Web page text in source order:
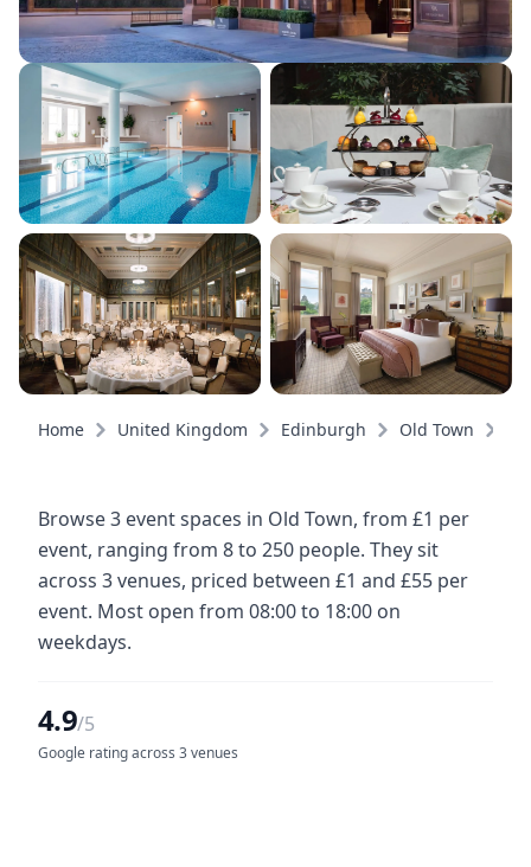
Home United Kingdom Edinburgh Old Town
Browse 3 event spaces in Old Town, from £1 per
event, ranging from 8 to 250 people. They sit
across 3 venues, priced between £1 and £55 per
event. Most open from 08:00 to 18:00 on
weekdays.
4.9/5
Google rating across 3 venues